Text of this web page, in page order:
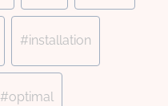
#installation
#optimal